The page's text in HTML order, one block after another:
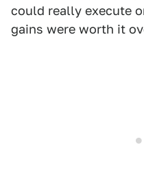
could really execute
gains were worth it